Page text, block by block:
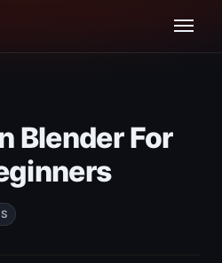
Blender For